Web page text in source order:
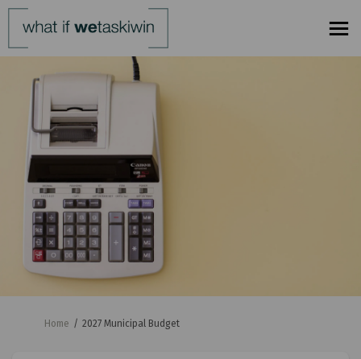
You are here:
Home 2027 Municipal Budget